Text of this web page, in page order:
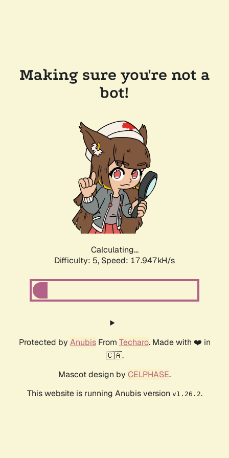
Making sure you're not a
bot!
Calculating...
Difficulty: 5, Speed: 17.947kH/s
Protected by AnubisFrom Techaro. Made with ❤️ in
🇨🇦.
Mascot design by CELPHASE.
This website is running Anubis version v1.26.2.